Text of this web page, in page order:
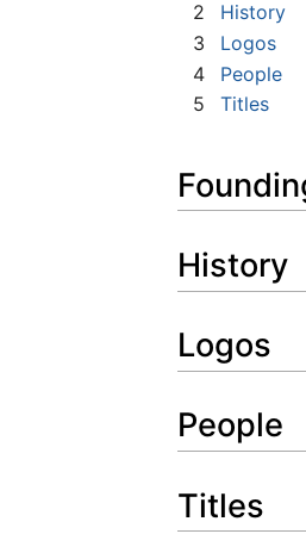
2
History
3
Logos
4
People
5
Titles
History
Logos
People
Titles